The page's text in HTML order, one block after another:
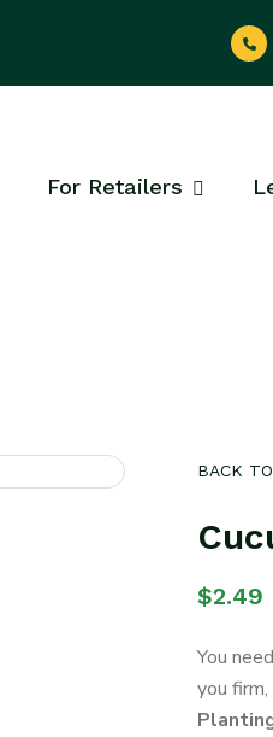
For Retailers
BACK
$2.49
You
you